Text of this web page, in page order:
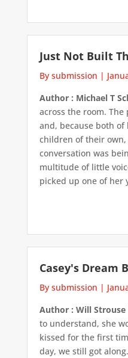
Just Not Built
By submission |
Author : Michael T
across the room.
and, because both
children of their own,
conversation was
multitude of little
picked up one of her
Casey's Dream
By submission |
Author : Will Strouse
to understand, she
kissed for the first
day, we still got